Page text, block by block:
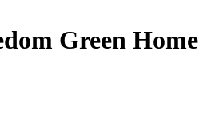
Green Home